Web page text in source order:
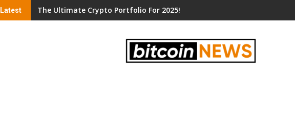
Latest The Ultimate Crypto Portfolio For 2025!